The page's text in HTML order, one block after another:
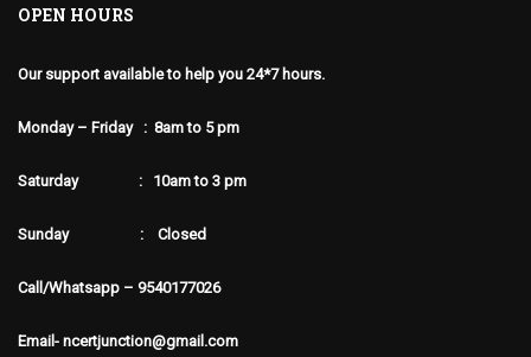
OPEN HOURS
Our support available to help you 24*7 hours.
Monday – Friday : 8am to 5 pm
Saturday : 10am to 3 pm
Sunday : Closed
Call/Whatsapp – 9540177026
Email- ncertjunction@gmail.com